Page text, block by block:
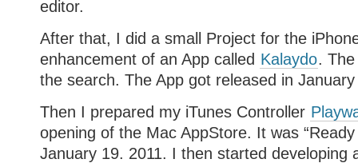
editor.
After that, I did a small Project for the
enhancement of an App called Kalaydo.
the search. The App got released in January
Then I prepared my iTunes Controller
opening of the Mac AppStore. It was
January 19. 2011. I then started developing